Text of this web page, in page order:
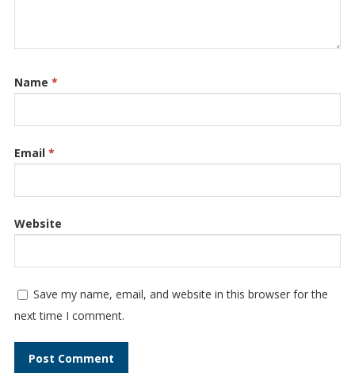
Name *
Email *
Website
Save my name, email, and website in this browser for the
next time I comment.